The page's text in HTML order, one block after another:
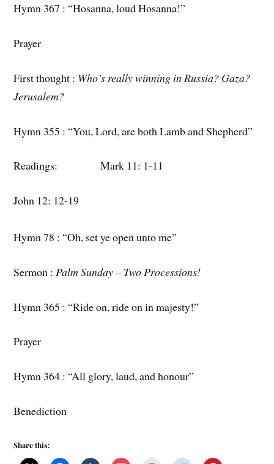
Hymn 367 : “Hosanna, loud Hosanna!”
Prayer
First thought : Who’s really winning in Russia? Gaza?
Jerusalem?
Hymn 355 : “You, Lord, are both Lamb and Shepherd”
Readings: Mark 11: 1-11
John 12: 12-19
Hymn 78 : “Oh, set ye open unto me”
Sermon : Palm Sunday – Two Processions!
Hymn 365 : “Ride on, ride on in majesty!”
Prayer
Hymn 364 : “All glory, laud, and honour”
Benediction
Share this: